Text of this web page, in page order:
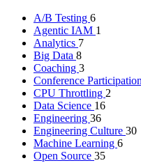
A/B Testing 6
Agentic IAM 1
Analytics 7
Big Data 8
Coaching 3
Conference Participation
CPU Throttling 2
Data Science 16
Engineering 36
Engineering Culture 30
Machine Learning 6
Open Source 35